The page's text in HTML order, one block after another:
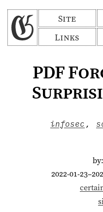
Site
Links
PDF
infosec ,
2022-01-